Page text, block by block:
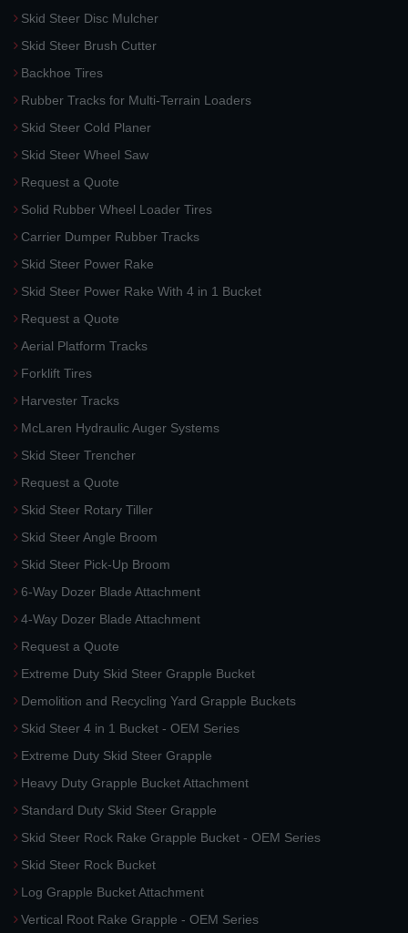
Skid Steer Disc Mulcher
Skid Steer Brush Cutter
Backhoe Tires
Rubber Tracks for Multi-Terrain Loaders
Skid Steer Cold Planer
Skid Steer Wheel Saw
Request a Quote
Solid Rubber Wheel Loader Tires
Carrier Dumper Rubber Tracks
Skid Steer Power Rake
Skid Steer Power Rake With 4 in 1 Bucket
Request a Quote
Aerial Platform Tracks
Forklift Tires
Harvester Tracks
McLaren Hydraulic Auger Systems
Skid Steer Trencher
Request a Quote
Skid Steer Rotary Tiller
Skid Steer Angle Broom
Skid Steer Pick-Up Broom
6-Way Dozer Blade Attachment
4-Way Dozer Blade Attachment
Request a Quote
Extreme Duty Skid Steer Grapple Bucket
Demolition and Recycling Yard Grapple Buckets
Skid Steer 4 in 1 Bucket - OEM Series
Extreme Duty Skid Steer Grapple
Heavy Duty Grapple Bucket Attachment
Standard Duty Skid Steer Grapple
Skid Steer Rock Rake Grapple Bucket - OEM Series
Skid Steer Rock Bucket
Log Grapple Bucket Attachment
Vertical Root Rake Grapple - OEM Series